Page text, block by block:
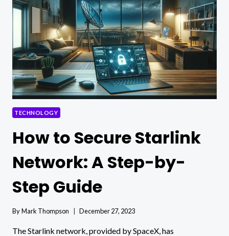
TECHNOLOGY
How to Secure Starlink
Network: A Step-by-
Step Guide
ByMark Thompson December 27, 2023
The Starlink network, provided by SpaceX, has